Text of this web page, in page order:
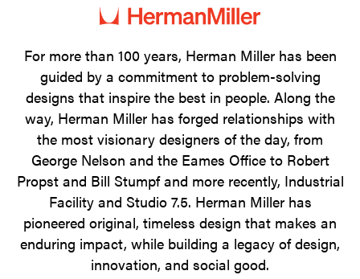
1
2
3
4
For more than 100 years, Herman Miller has been
guided by a commitment to problem-solving
designs that inspire the best in people. Along the
way, Herman Miller has forged relationships with
the most visionary designers of the day, from
George Nelson and the Eames Office to Robert
Propst and Bill Stumpf and more recently, Industrial
Facility and Studio 7.5. Herman Miller has
pioneered original, timeless design that makes an
enduring impact, while building a legacy of design,
innovation, and social good.